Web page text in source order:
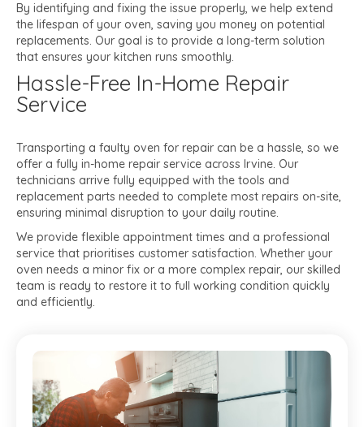
By identifying and fixing the issue properly, we help extend
the lifespan of your oven, saving you money on potential
replacements. Our goal is to provide a long-term solution
that ensures your kitchen runs smoothly.
Hassle-Free In-Home Repair
Service
Transporting a faulty oven for repair can be a hassle, so we
offer a fully in-home repair service across Irvine. Our
technicians arrive fully equipped with the tools and
replacement parts needed to complete most repairs on-site,
ensuring minimal disruption to your daily routine.
We provide flexible appointment times and a professional
service that prioritises customer satisfaction. Whether your
oven needs a minor fix or a more complex repair, our skilled
team is ready to restore it to full working condition quickly
and efficiently.